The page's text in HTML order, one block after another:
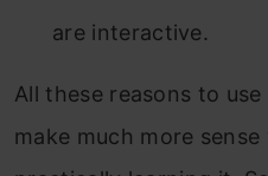
are interactive.
All these reasons to
make much more